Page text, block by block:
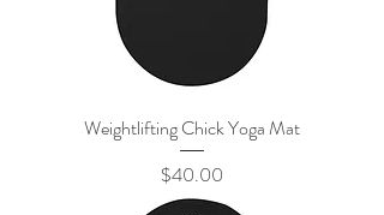
Weightlifting Chick Yoga Mat
Price
$40.00